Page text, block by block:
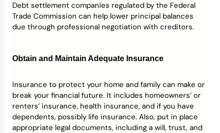
Debt settlement companies regulated by the Federal
Trade Commission can help lower principal balances
due through professional negotiation with creditors.
Obtain and Maintain Adequate Insurance
Insurance to protect your home and family can make or
break your financial future. It includes homeowners’ or
renters’ insurance, health insurance, and if you have
dependents, possibly life insurance. Also, put in place
appropriate legal documents, including a will, trust, and